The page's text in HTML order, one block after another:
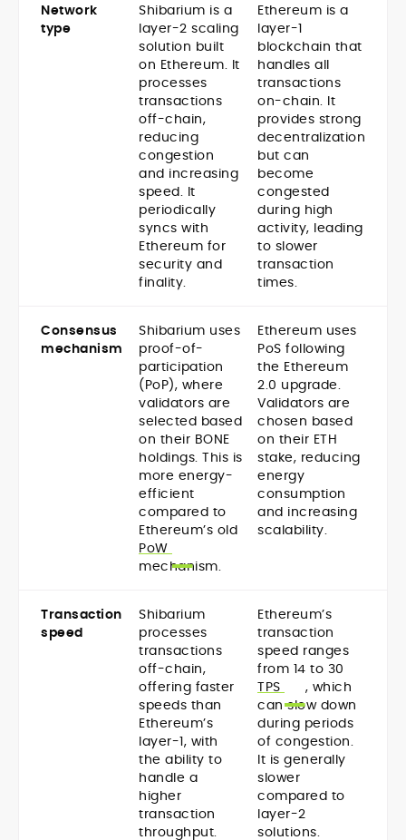
Network
type
Shibarium is a
layer-2 scaling
solution built
on Ethereum. It
processes
transactions
off-chain,
reducing
congestion
and increasing
speed. It
periodically
syncs with
Ethereum for
security and
finality.
Ethereum is a
layer-1
blockchain that
handles all
transactions
on-chain. It
provides strong
decentralization
but can
become
congested
during high
activity, leading
to slower
transaction
times.
Consensus
mechanism
Shibarium uses
proof-of-
participation
(PoP), where
validators are
selected based
on their BONE
holdings. This is
more energy-
efficient
compared to
Ethereum’s old
PoW
mechanism.
Ethereum uses
PoS following
the Ethereum
2.0 upgrade.
Validators are
chosen based
on their ETH
stake, reducing
energy
consumption
and increasing
scalability.
Transaction
speed
Shibarium
processes
transactions
off-chain,
offering faster
speeds than
Ethereum’s
layer-1, with
the ability to
handle a
higher
transaction
throughput.
Ethereum’s
transaction
speed ranges
from 14 to 30
TPS
, which
can slow down
during periods
of congestion.
It is generally
slower
compared to
layer-2
solutions.